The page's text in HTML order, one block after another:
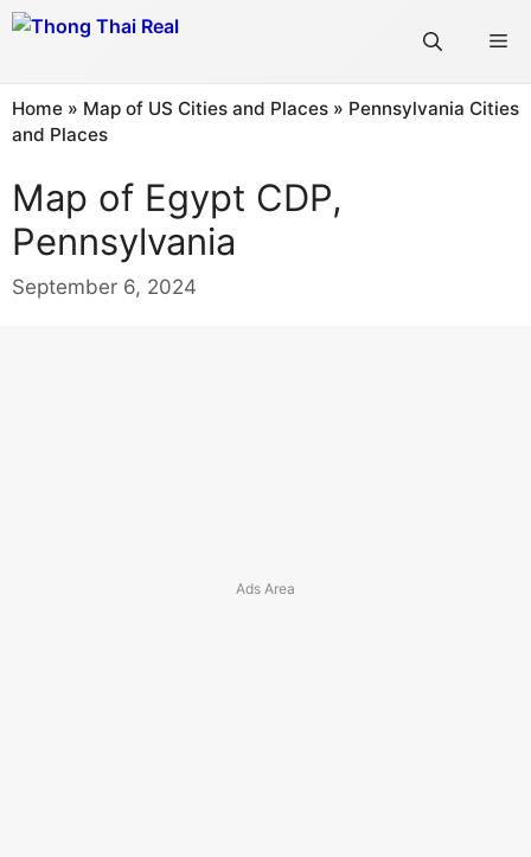
Skip
Home » Map of US Cities and Places » Pennsylvania Cities
and Places
Map of Egypt CDP,
Pennsylvania
September 6, 2024